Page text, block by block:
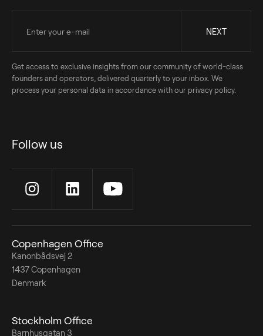
Get access to exclusive insights from our community of world-class
founders and operators, delivered quarterly to your inbox. We
process your personal data in accordance with our privacy policy.
Follow us
Copenhagen Office
Kanonbådsvej 2
1437 Copenhagen
Denmark
Stockholm Office
Barnhusgatan 3